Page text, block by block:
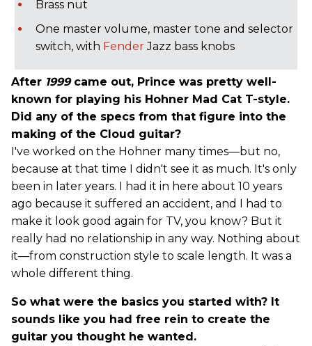
Brass nut
One master volume, master tone and selector
switch, with FenderJazz bass knobs
After 1999came out, Prince was pretty well-
known for playing his Hohner Mad Cat T-style.
Did any of the specs from that figure into the
making of the Cloud guitar?
I've worked on the Hohner many times—but no,
because at that time I didn't see it as much. It's only
been in later years. I had it in here about 10 years
ago because it suffered an accident, and I had to
make it look good again for TV, you know? But it
really had no relationship in any way. Nothing about
it—from construction style to scale length. It was a
whole different thing.
So what were the basics you started with? It
sounds like you had free rein to create the
guitar you thought he wanted.